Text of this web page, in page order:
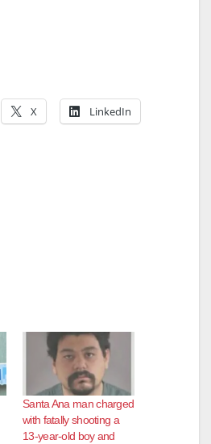
X LinkedIn
Santa Ana man charged
with fatally shooting a
13-year-old boy and